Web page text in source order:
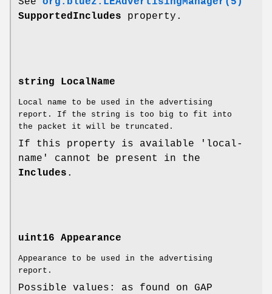
SupportedIncludes property.
string LocalName
Local name to be used in the advertising
report. If the string is too big to fit into
the packet it will be truncated.
If this property is available 'local-
name' cannot be present in the
Includes .
uint16 Appearance
Appearance to be used in the advertising
report.
Possible values: as found on GAP